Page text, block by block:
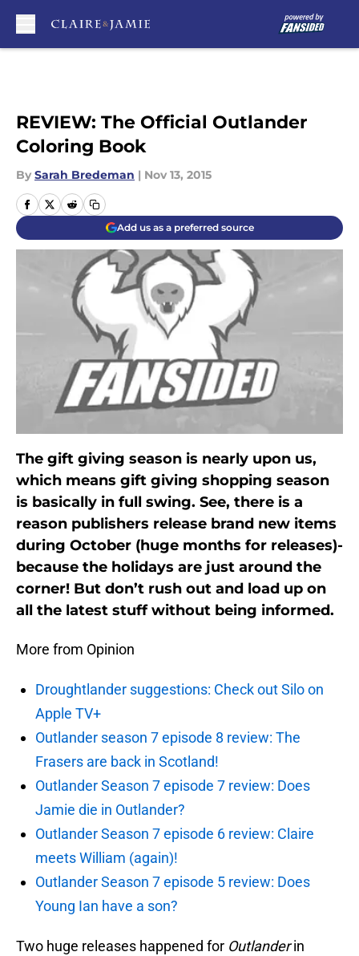
REVIEW: The Official Outlander
Coloring Book
By Sarah Bredeman | Nov 13, 2015
Add us as a preferred source
The gift giving season is nearly upon us,
which means gift giving shopping season
is basically in full swing. See, there is a
reason publishers release brand new items
during October (huge months for releases)-
because the holidays are just around the
corner! But don’t rush out and load up on
all the latest stuff without being informed.
More from Opinion
Droughtlander suggestions: Check out Silo on
Apple TV+
Outlander season 7 episode 8 review: The
Frasers are back in Scotland!
Outlander Season 7 episode 7 review: Does
Jamie die in Outlander?
Outlander Season 7 episode 6 review: Claire
meets William (again)!
Outlander Season 7 episode 5 review: Does
Young Ian have a son?
Two huge releases happened for Outlanderin